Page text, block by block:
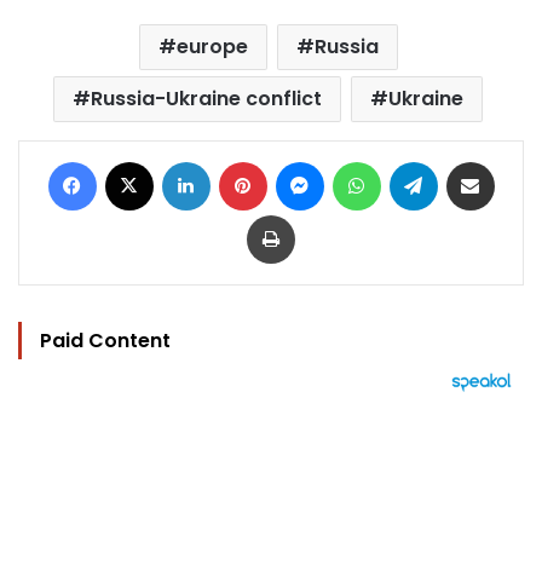
europe
Russia
Russia-Ukraine conflict
Ukraine
Facebook LinkedIn Pinterest MessengerWhatsAppTelegram
Print
Paid Content